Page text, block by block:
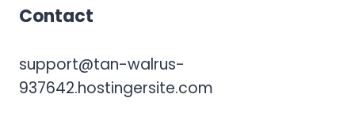
Contact
support@tan-walrus-
937642.hostingersite.com